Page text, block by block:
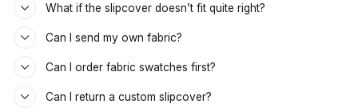
What if the slipcover doesn’t fit quite right?
Can I send my own fabric?
Can I order fabric swatches first?
Can I return a custom slipcover?